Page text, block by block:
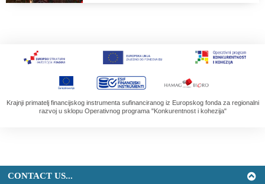
CONTACT US...
Krajnji primatelj financijskog instrumenta sufinanciranog iz Europskog fonda za regionalni
razvoj u sklopu Operativnog programa "Konkurentnost i kohezija"